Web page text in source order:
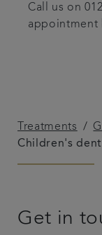
Call us on
appointment
Treatments
Children's
Get in